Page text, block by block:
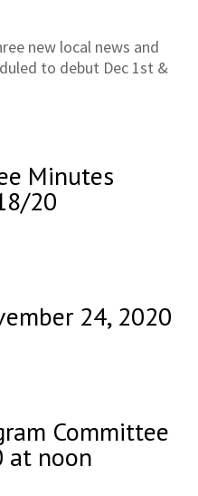
new local news and
to debut Dec 1st &
Minutes
20
24, 2020
Committee
at noon